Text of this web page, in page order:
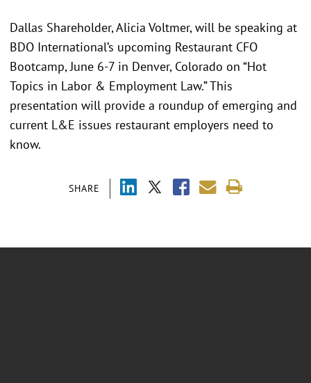
SHARE
Dallas Shareholder, Alicia Voltmer, will be speaking at
BDO International’s upcoming Restaurant CFO
Bootcamp, June 6-7 in Denver, Colorado on “Hot
Topics in Labor & Employment Law.” This
presentation will provide a roundup of emerging and
current L&E issues restaurant employers need to
know.